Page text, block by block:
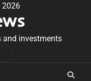
2026
and investments